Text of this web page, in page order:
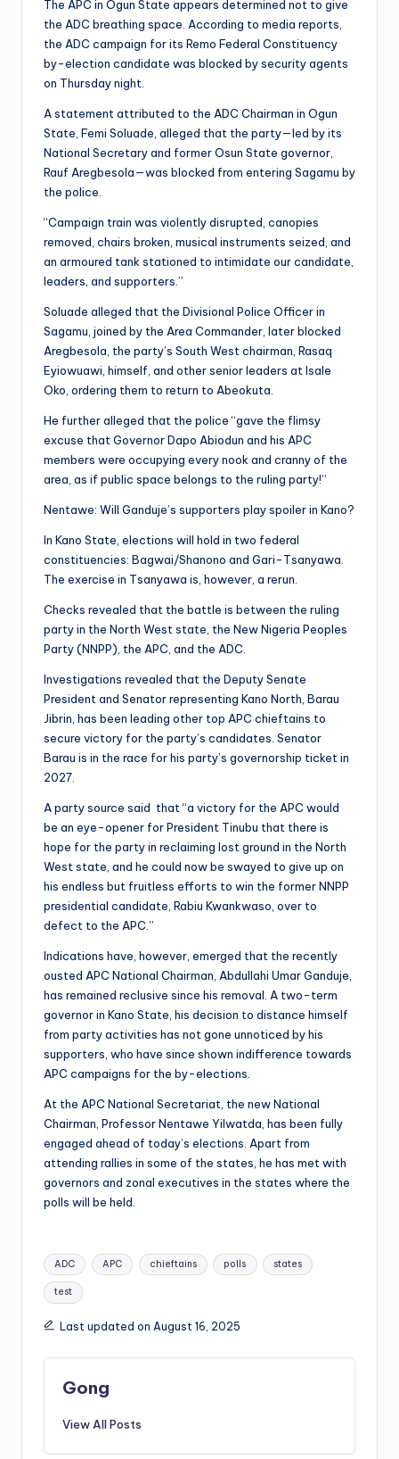
The APC in Ogun State appears determined not to give
the ADC breathing space. According to media reports,
the ADC campaign for its Remo Federal Constituency
by-election candidate was blocked by security agents
on Thursday night.
A statement attributed to the ADC Chairman in Ogun
State, Femi Soluade, alleged that the party—led by its
National Secretary and former Osun State governor,
Rauf Aregbesola—was blocked from entering Sagamu by
the police.
“Campaign train was violently disrupted, canopies
removed, chairs broken, musical instruments seized, and
an armoured tank stationed to intimidate our candidate,
leaders, and supporters.”
Soluade alleged that the Divisional Police Officer in
Sagamu, joined by the Area Commander, later blocked
Aregbesola, the party’s South West chairman, Rasaq
Eyiowuawi, himself, and other senior leaders at Isale
Oko, ordering them to return to Abeokuta.
He further alleged that the police “gave the flimsy
excuse that Governor Dapo Abiodun and his APC
members were occupying every nook and cranny of the
area, as if public space belongs to the ruling party!”
Nentawe: Will Ganduje’s supporters play spoiler in Kano?
In Kano State, elections will hold in two federal
constituencies: Bagwai/Shanono and Gari-Tsanyawa.
The exercise in Tsanyawa is, however, a rerun.
Checks revealed that the battle is between the ruling
party in the North West state, the New Nigeria Peoples
Party (NNPP), the APC, and the ADC.
Investigations revealed that the Deputy Senate
President and Senator representing Kano North, Barau
Jibrin, has been leading other top APC chieftains to
secure victory for the party’s candidates. Senator
Barau is in the race for his party’s governorship ticket in
2027.
A party source said that “a victory for the APC would
be an eye-opener for President Tinubu that there is
hope for the party in reclaiming lost ground in the North
West state, and he could now be swayed to give up on
his endless but fruitless efforts to win the former NNPP
presidential candidate, Rabiu Kwankwaso, over to
defect to the APC.”
Indications have, however, emerged that the recently
ousted APC National Chairman, Abdullahi Umar Ganduje,
has remained reclusive since his removal. A two-term
governor in Kano State, his decision to distance himself
from party activities has not gone unnoticed by his
supporters, who have since shown indifference towards
APC campaigns for the by-elections.
At the APC National Secretariat, the new National
Chairman, Professor Nentawe Yilwatda, has been fully
engaged ahead of today’s elections. Apart from
attending rallies in some of the states, he has met with
governors and zonal executives in the states where the
polls will be held.
Tags:
ADC APC chieftains polls states
test
Last updated on August 16, 2025
Gong
View All Posts